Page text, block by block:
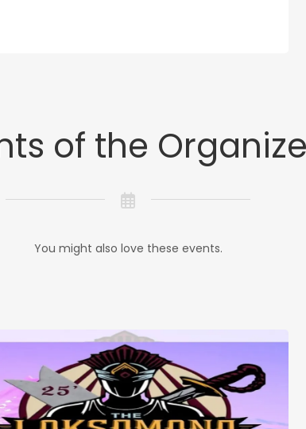
of the
You might also love these events.